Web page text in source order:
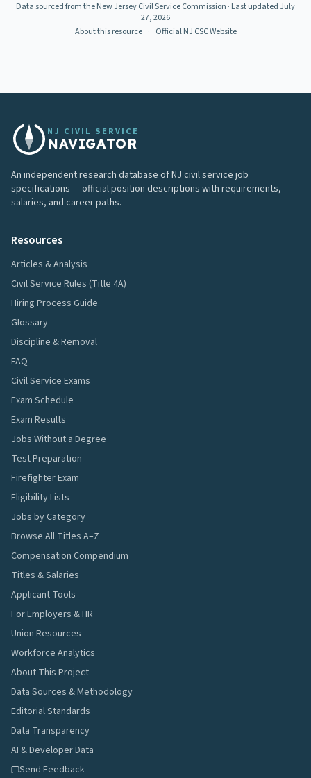
Data sourced from the New Jersey Civil Service Commission · Last updated July
27, 2026
About this resource · Official NJ CSC Website
NJ CIVIL SERVICE
NAVIGATOR
An independent research database of NJ civil service job
specifications — official position descriptions with requirements,
salaries, and career paths.
Resources
Articles & Analysis
Civil Service Rules (Title 4A)
Hiring Process Guide
Glossary
Discipline & Removal
FAQ
Civil Service Exams
Exam Schedule
Exam Results
Jobs Without a Degree
Test Preparation
Firefighter Exam
Eligibility Lists
Jobs by Category
Browse All Titles A–Z
Compensation Compendium
Titles & Salaries
Applicant Tools
For Employers & HR
Union Resources
Workforce Analytics
About This Project
Data Sources & Methodology
Editorial Standards
Data Transparency
AI & Developer Data
Send Feedback